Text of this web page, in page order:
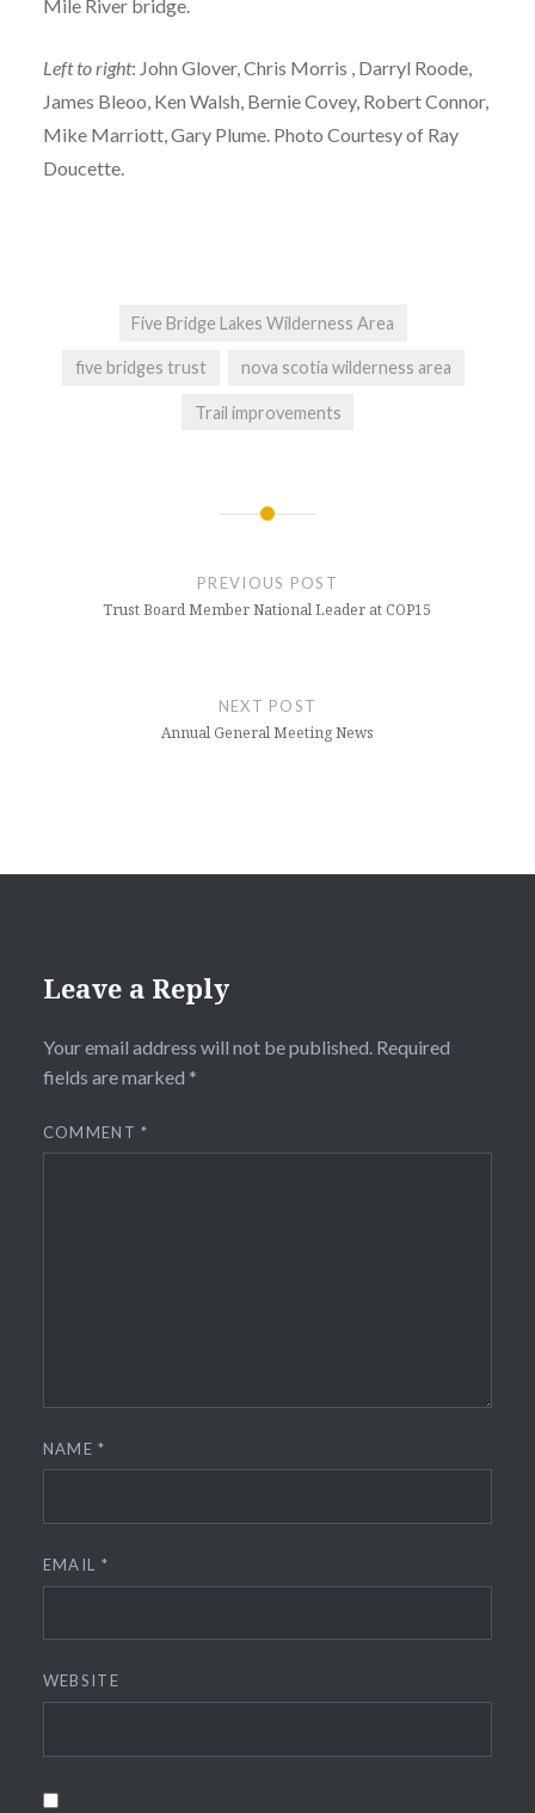
Mile River bridge.
Left to right: John Glover, Chris Morris , Darryl Roode,
James Bleoo, Ken Walsh, Bernie Covey, Robert Connor,
Mike Marriott, Gary Plume. Photo Courtesy of Ray
Doucette.
Five Bridge Lakes Wilderness Area
five bridges trust nova scotia wilderness area
Trail improvements
PREVIOUS POST
Trust Board Member National Leader at COP15
NEXT POST
Annual General Meeting News
Leave a Reply
Your email address will not be published. Required
fields are marked *
COMMENT*
NAME*
EMAIL *
WEBSITE